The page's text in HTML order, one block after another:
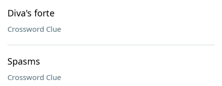
Diva's forte
Crossword Clue
Spasms
Crossword Clue